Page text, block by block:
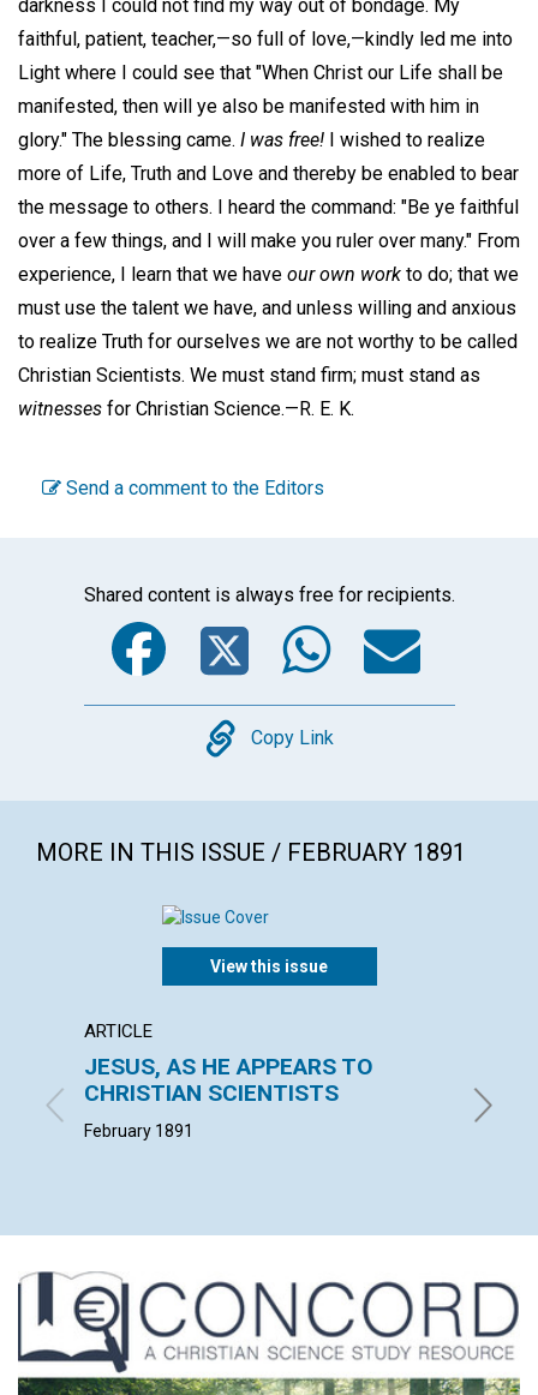
darkness I could not find my way out of bondage. My
faithful, patient, teacher,—so full of love,—kindly led me into
Light where I could see that "When Christ our Life shall be
manifested, then will ye also be manifested with him in
glory." The blessing came. I was free! I wished to realize
more of Life, Truth and Love and thereby be enabled to bear
the message to others. I heard the command: "Be ye faithful
over a few things, and I will make you ruler over many." From
experience, I learn that we have our own work to do; that we
must use the talent we have, and unless willing and anxious
to realize Truth for ourselves we are not worthy to be called
Christian Scientists. We must stand firm; must stand as
witnesses for Christian Science.— R. E. K.
Send a comment to the Editors
Shared content is always free for recipients.
Facebook
Twitter
Copy
Copy Link
MORE IN THIS ISSUE / FEBRUARY 1891
View this issue
ARTICLE
JESUS, AS HE APPEARS TO
CHRISTIAN SCIENTISTS
February 1891
W. F.